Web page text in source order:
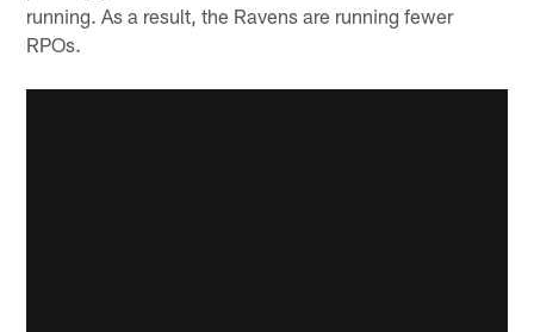
running. As a result, the Ravens are running fewer
RPOs.